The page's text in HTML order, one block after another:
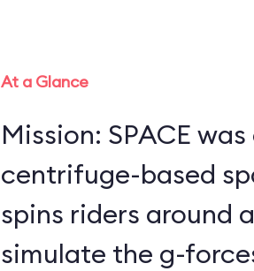
At a Glance
Mission: SPACE
centrifuge-based
spins riders around
simulate the g-